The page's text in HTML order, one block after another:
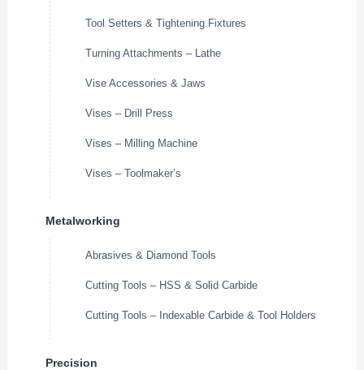
Tool Setters & Tightening Fixtures
Turning Attachments – Lathe
Vise Accessories & Jaws
Vises – Drill Press
Vises – Milling Machine
Vises – Toolmaker’s
Metalworking
Abrasives & Diamond Tools
Cutting Tools – HSS & Solid Carbide
Cutting Tools – Indexable Carbide & Tool Holders
Precision